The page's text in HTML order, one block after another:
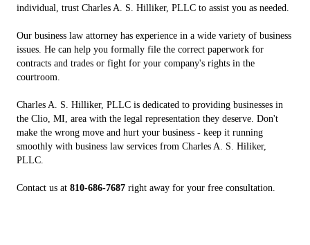
individual, trust Charles A. S. Hilliker, PLLC to assist you as needed.
Our business law attorney has experience in a wide variety of business
issues. He can help you formally file the correct paperwork for
contracts and trades or fight for your company's rights in the
courtroom.
Charles A. S. Hilliker, PLLC is dedicated to providing businesses in
the Clio, MI, area with the legal representation they deserve. Don't
make the wrong move and hurt your business - keep it running
smoothly with business law services from Charles A. S. Hiliker,
PLLC.
Contact us at 810-686-7687 right away for your free consultation.